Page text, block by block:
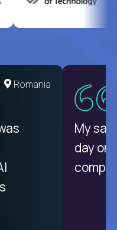
States
work
is
Romania
My
day